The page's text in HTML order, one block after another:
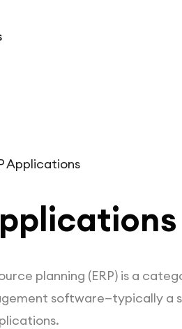
Applications
planning (ERP) is a
software—typically a